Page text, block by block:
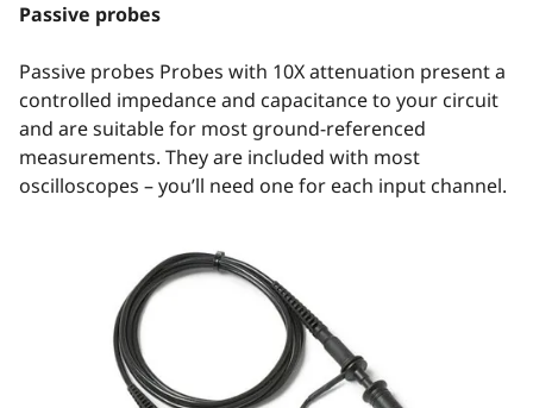
Passive probes
Passive probes Probes with 10X attenuation present a
controlled impedance and capacitance to your circuit
and are suitable for most ground-referenced
measurements. They are included with most
oscilloscopes – you’ll need one for each input channel.